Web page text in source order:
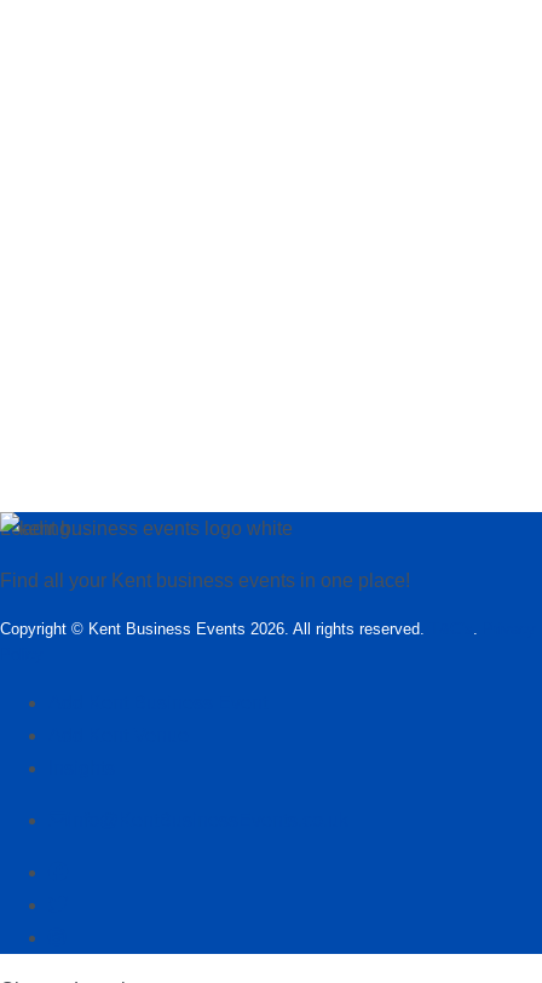
Loading…
Find all your Kent business events in one place!
Copyright © Kent Business Events 2026. All rights reserved.